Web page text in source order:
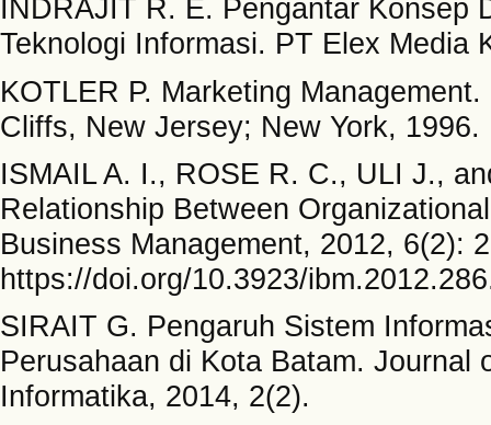
INDRAJIT R. E. Pengantar Konsep
Teknologi Informasi. PT Elex Media
KOTLER P. Marketing
Cliffs, New Jersey; New York, 1996.
ISMAIL A. I., ROSE R. C., ULI J.,
Relationship Between
Business Management, 2012, 6(2):
https://doi.org/10.3923/
SIRAIT G. Pengaruh Sistem
Perusahaan di Kota Batam. Journal
Informatika, 2014, 2(2).